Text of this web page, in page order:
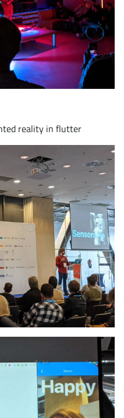
reality in flutter